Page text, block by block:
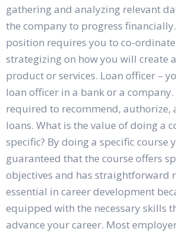
gathering and analyzing relevant
the company to progress
position requires you to co-
strategizing on how you will create
product or services. Loan officer –
loan officer in a bank or a
required to recommend, authorize,
loans. What is the value of doing a
specific? By doing a specific course
guaranteed that the course offers
objectives and has straightforward
essential in career development
equipped with the necessary skills
advance your career. Most